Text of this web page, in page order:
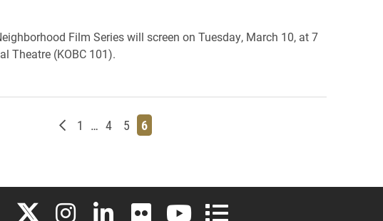
Film Series will screen on Tuesday, March 10, at 7
Theatre (KOBC 101).
Newer posts
Page
1 … Page
4 Page
5 Page
6
Elon University Facebook
Elon University X (formerly Twitter)
Elon University Instagram
Elon University LinkedIn
Elon University FlickrElon University YouTube
Elon University Full Social Media List